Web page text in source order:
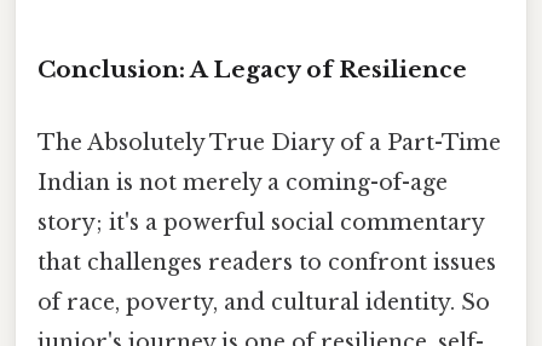
Conclusion: A Legacy of Resilience
The Absolutely True Diary of a Part-Time
Indian is not merely a coming-of-age
story; it's a powerful social commentary
that challenges readers to confront issues
of race, poverty, and cultural identity. So